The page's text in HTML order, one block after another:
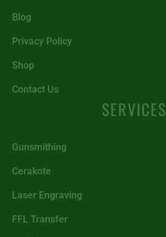
Blog
Privacy Policy
Shop
Contact Us
SERVICES
Gunsmithing
Cerakote
Laser Engraving
FFL Transfer